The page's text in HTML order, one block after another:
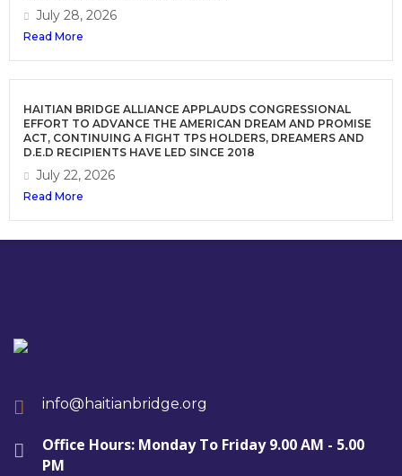
July 28, 2026
Read More
HAITIAN BRIDGE ALLIANCE APPLAUDS CONGRESSIONAL
EFFORT TO ADVANCE THE AMERICAN DREAM AND PROMISE
ACT, CONTINUING A FIGHT TPS HOLDERS, DREAMERS AND
D.E.D RECIPIENTS HAVE LED SINCE 2018
July 22, 2026
Read More
info@haitianbridge.org
Office Hours: Monday To Friday 9.00 AM - 5.00
PM